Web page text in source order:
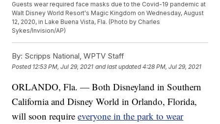
Guests wear required face masks due to the Covid-19 pandemic at
Walt Disney World Resort's Magic Kingdom on Wednesday, August
12, 2020, in Lake Buena Vista, Fla. (Photo by Charles
Sykes/Invision/AP)
By: Scripps National, WPTV Staff
Posted 12:53 PM, Jul 29, 2021 and last updated 4:28 PM, Jul 29, 2021
ORLANDO, Fla. — Both Disneyland in Southern
California and Disney World in Orlando, Florida,
will soon requireeveryone in the park to wear